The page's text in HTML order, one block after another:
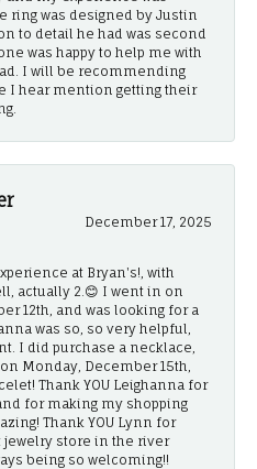
ring was designed by Justin
to detail he had was second
was happy to help me with
I will be recommending
I hear mention getting their
December 17, 2025
at Bryan's!, with
actually 2.😊 I went in on
12th, and was looking for a
was so, so very helpful,
I did purchase a necklace,
Monday, December 15th,
Thank YOU Leighanna for
for making my shopping
Thank YOU Lynn for
jewelry store in the river
being so welcoming!!